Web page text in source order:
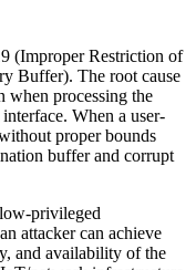
(Improper Restriction of
Buffer). The root cause
when processing the
When a user-
proper bounds
buffer and corrupt
privileged
attacker can achieve
and availability of the